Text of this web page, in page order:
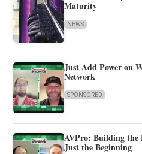
Maturity
NEWS
Just Add Power on
Network
SPONSORED
AVPro: Building the
Just the Beginning